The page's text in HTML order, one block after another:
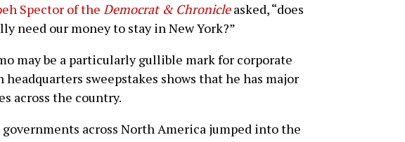
Spector of the Democrat & Chronicleasked, “does
need our money to stay in New York?”
may be a particularly gullible mark for corporate
sweepstakes shows that he has major
across the country.
across North America jumped into the